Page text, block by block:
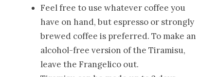
Feel free to use whatever coffee you
have on hand, but espresso or strongly
brewed coffee is preferred. To make an
alcohol-free version of the Tiramisu,
leave the Frangelico out.